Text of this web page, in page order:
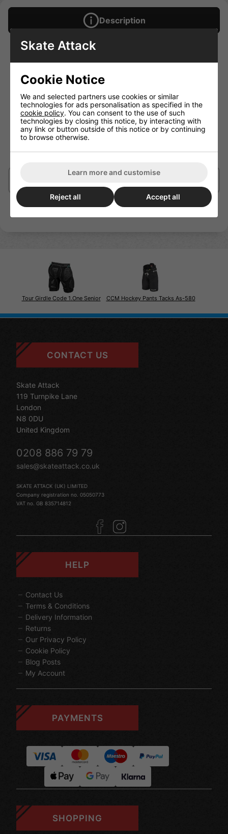
Description
Lightweight Hex-Flex moulded dual density foam
Anti-abrasion interior stitching for seamless comfort
body for ultimate comfort and lightweight protection
Ultra comfort micro-knit waistband
Dual mesh retention cup system with integrated Co-
Mould polycarbonate cup
Oversized BVA memory foam tailbone protection
Tour Girdle Code 1.One Senior CCM Hockey Pants Tacks As-580
CONTACT US
Skate Attack
119 Turnpike Lane
London
N8 0DU
United Kingdom
0208 886 79 79
sales@skateattack.co.uk
SKATE ATTACK (UK) LIMITED
Company registration no. 05050773
VAT no. GB 835714812
HELP
Contact Us
Terms & Conditions
Delivery Information
Returns
Our Privacy Policy
Cookie Policy
Blog Posts
My Account
PAYMENTS
SHOPPING
Skate Attack
Cookie Notice
We and selected partners use cookies or similar
technologies for ads personalisation as specified in the
cookie policy. You can consent to the use of such
technologies by closing this notice, by interacting with
any link or button outside of this notice or by continuing
to browse otherwise.
Learn more and customise
Reject all Accept all